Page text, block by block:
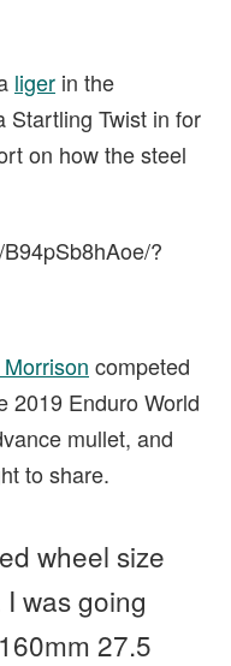
liger in the
Startling Twist in for
on how the steel
?
competed
2019 Enduro World
mullet, and
to share.
wheel size
was going
27.5